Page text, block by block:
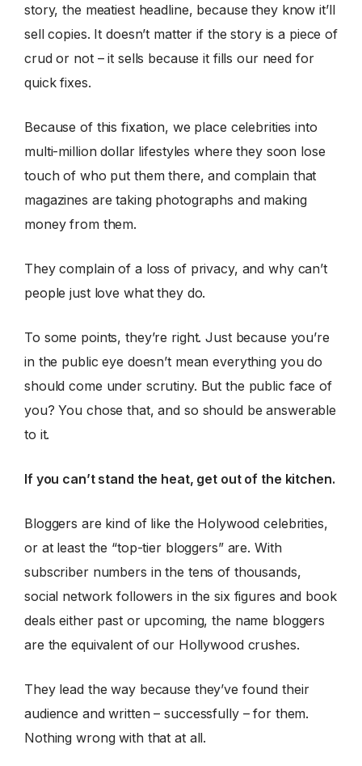
story, the meatiest headline, because they know it’ll
sell copies. It doesn’t matter if the story is a piece of
crud or not – it sells because it fills our need for
quick fixes.
Because of this fixation, we place celebrities into
multi-million dollar lifestyles where they soon lose
touch of who put them there, and complain that
magazines are taking photographs and making
money from them.
They complain of a loss of privacy, and why can’t
people just love what they do.
To some points, they’re right. Just because you’re
in the public eye doesn’t mean everything you do
should come under scrutiny. But the public face of
you? You chose that, and so should be answerable
to it.
If you can’t stand the heat, get out of the kitchen.
Bloggers are kind of like the Holywood celebrities,
or at least the “top-tier bloggers” are. With
subscriber numbers in the tens of thousands,
social network followers in the six figures and book
deals either past or upcoming, the name bloggers
are the equivalent of our Hollywood crushes.
They lead the way because they’ve found their
audience and written – successfully – for them.
Nothing wrong with that at all.